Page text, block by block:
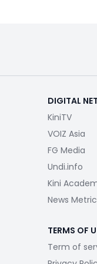
DIGITAL
KiniTV
VOIZ Asia
FG Media
Undi.info
Kini
News
TERMS OF
Term of